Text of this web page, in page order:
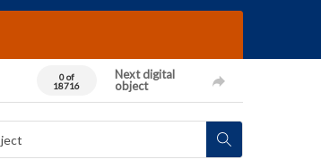
0 of
18716
Next digital
object